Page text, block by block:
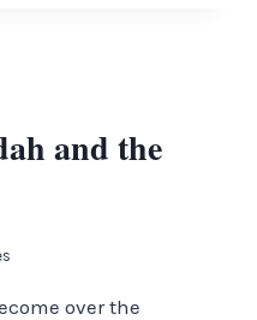
and the
over the